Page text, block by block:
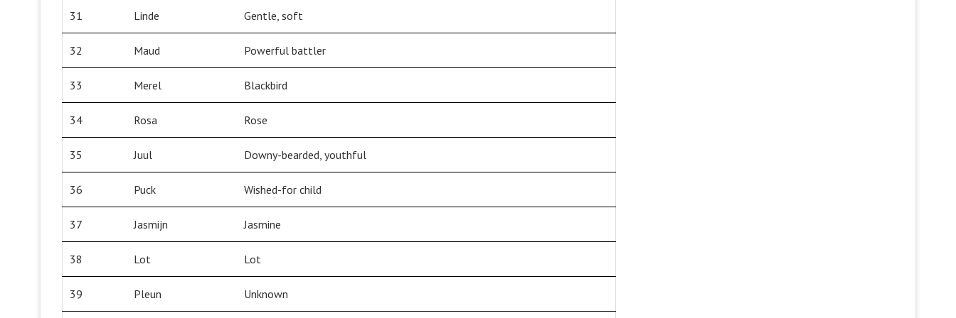
31 Linde Gentle, soft
32 Maud Powerful battler
33 Merel Blackbird
34 Rosa Rose
35 Juul Downy-bearded, youthful
36 Puck Wished-for child
37 Jasmijn Jasmine
38 Lot Lot
39 Pleun Unknown